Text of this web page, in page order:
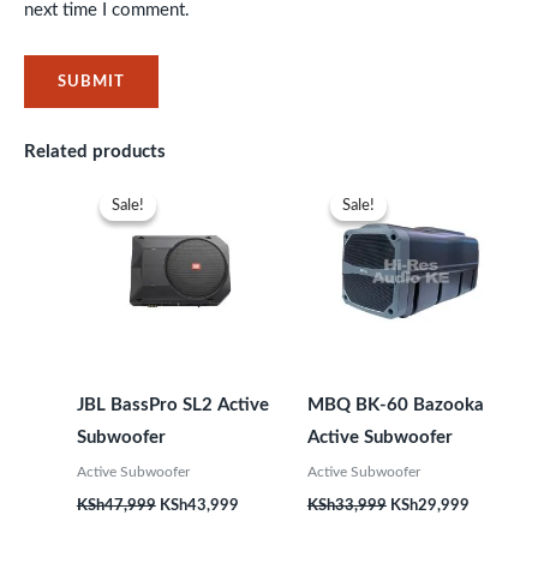
next time I comment.
Related products
Sale!
Sale!
JBL BassPro SL2 Active
Subwoofer
Active Subwoofer
KSh47,999
KSh47,999.
KSh43,999
Sale!
Sale!
MBQ BK-60 Bazooka
Active Subwoofer
Active Subwoofer
KSh33,999
KSh33,999.
KSh29,999